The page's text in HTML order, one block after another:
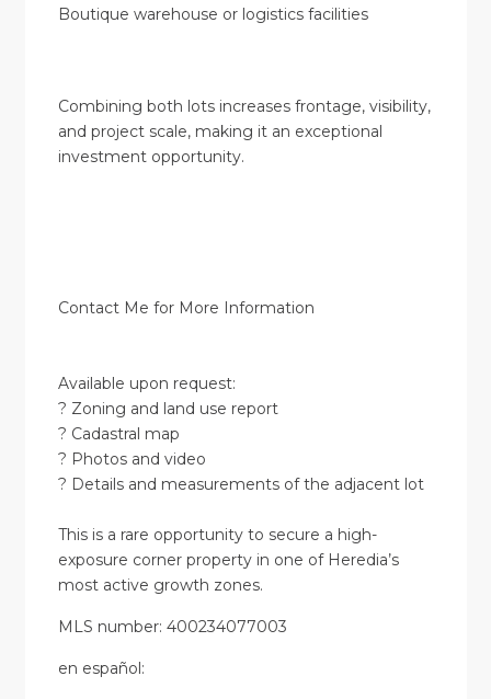
Boutique warehouse or logistics facilities
Combining both lots increases frontage, visibility,
and project scale, making it an exceptional
investment opportunity.
Contact Me for More Information
Available upon request:
? Zoning and land use report
? Cadastral map
? Photos and video
? Details and measurements of the adjacent lot
This is a rare opportunity to secure a high-
exposure corner property in one of Heredia’s
most active growth zones.
MLS number: 400234077003
en español: